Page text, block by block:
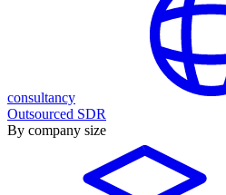
consultancy
Outsourced SDR
By company size